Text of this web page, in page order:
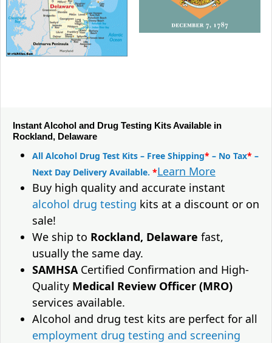
Instant Alcohol and Drug Testing Kits Available in
Rockland, Delaware
All Alcohol Drug Test Kits – Free Shipping* – No Tax* –
Next Day Delivery Available. *Learn More
Buy high quality and accurate instant
alcohol drug testing kits at a discount or on
sale!
We ship to Rockland, Delaware fast,
usually the same day.
SAMHSACertified Confirmation and High-
Quality Medical Review Officer (MRO)
services available.
Alcohol and drug test kits are perfect for all
employment drug testing and screening